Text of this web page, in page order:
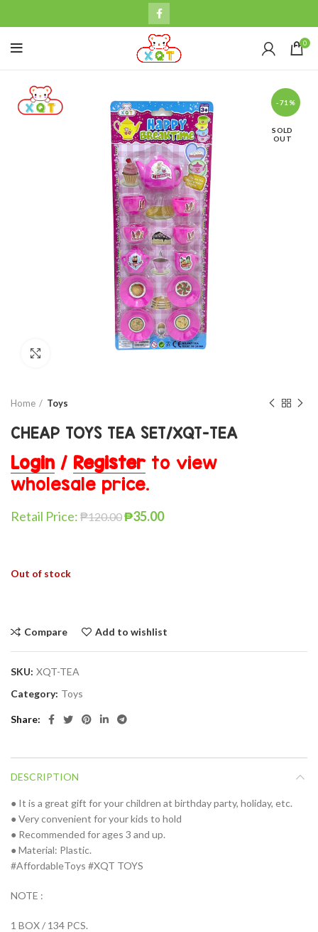
0
-71%
SOLD
OUT
Click to enlarge
Home Toys
CHEAP TOYS TEA SET/XQT-TEA
Login / Registerto view
wholesale price.
Retail Price: ₱120.00₱35.00
Out of stock
Compare Add to wishlist
SKU: XQT-TEA
Category: Toys
Share
DESCRIPTION
● It is a great gift for your children at birthday party, holiday, etc.
● Very convenient for your kids to hold
● Recommended for ages 3 and up.
● Material: Plastic.
#AffordableToys #XQT TOYS
NOTE :
1 BOX / 134 PCS.